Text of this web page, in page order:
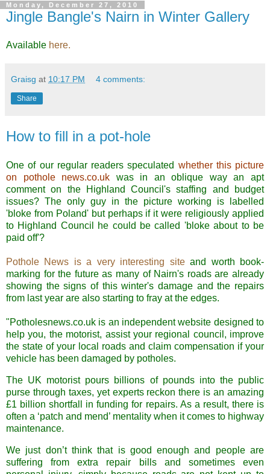
Monday, December 27, 2010
Jingle Bangle's Nairn in Winter Gallery
Available here.
Graisg at 10:17 PM 4 comments:
Share
How to fill in a pot-hole
One of our regular readers speculated whether this picture
on pothole news.co.uk
was in an oblique way an apt
comment on the Highland Council's staffing and budget
issues? The only guy in the picture working is labelled
'bloke from Poland' but perhaps if it were religiously applied
to Highland Council he could be called 'bloke about to be
paid off'?
Pothole News is a very interesting siteand worth book-
marking for the future as many of Nairn's roads are already
showing the signs of this winter's damage and the repairs
from last year are also starting to fray at the edges.
"Potholesnews.co.uk is an independent website designed to
help you, the motorist, assist your regional council, improve
the state of your local roads and claim compensation if your
vehicle has been damaged by potholes.
The UK motorist pours billions of pounds into the public
purse through taxes, yet experts reckon there is an amazing
£1 billion shortfall in funding for repairs. As a result, there is
often a ‘patch and mend’ mentality when it comes to highway
maintenance.
We just don’t think that is good enough and people are
suffering from extra repair bills and sometimes even